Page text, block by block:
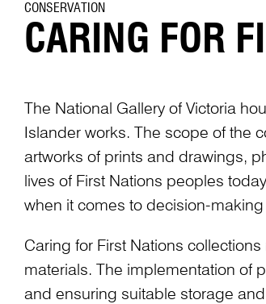
CONSERVATION
CARING FOR
The National Gallery of Victoria
Islander works. The scope of the
artworks of prints and drawings,
lives of First Nations peoples
when it comes to decision-
Caring for First Nations
materials. The implementation of
and ensuring suitable storage